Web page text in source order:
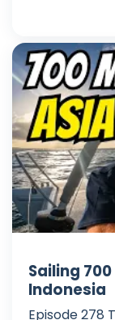
Sailing
Indonesia
Episode 278